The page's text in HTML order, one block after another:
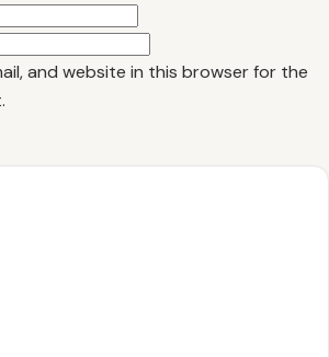
and website in this browser for the